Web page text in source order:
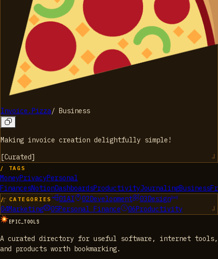
Invoice.Pizza/ Business
Making invoice creation delightfully simple!
[Curated]
/ TAGS
MoneyPrivacyPersonal
FinancesNotionDashboardsProductivityJournalingBusiness
/ CATEGORIES 01AI 02Development 03 Design
04Marketing 05Personal Finance 06Productivity
EPIC_TOOLS
A curated directory for useful software, internet tools,
and products worth bookmarking.